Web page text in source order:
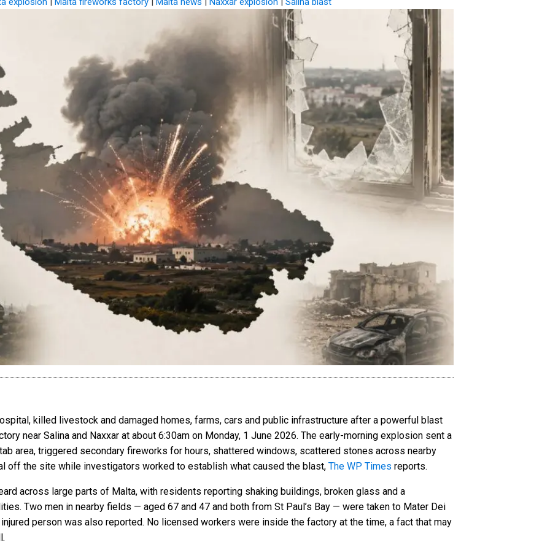
killed livestock and damaged homes, farms, cars and public infrastructure after a powerful blast
near Salina and Naxxar at about 6:30am on Monday, 1 June 2026. The early-morning explosion sent a
area, triggered secondary fireworks for hours, shattered windows, scattered stones across nearby
off the site while investigators worked to establish what caused the blast, The WP Times reports.
across large parts of Malta, with residents reporting shaking buildings, broken glass and a
Two men in nearby fields — aged 67 and 47 and both from St Paul’s Bay — were taken to Mater Dei
person was also reported. No licensed workers were inside the factory at the time, a fact that may